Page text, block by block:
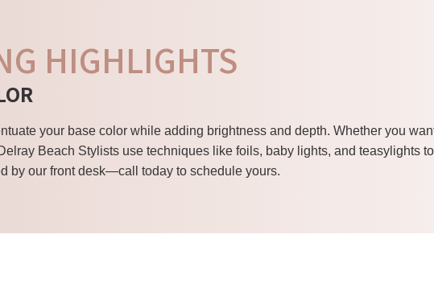
HIGHLIGHTS
your base color while adding brightness and depth. Whether you
Beach Stylists use techniques like foils, baby lights, and teasylights
by our front desk—call today to schedule yours.